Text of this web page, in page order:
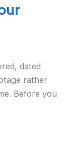
dated
rather
Before you